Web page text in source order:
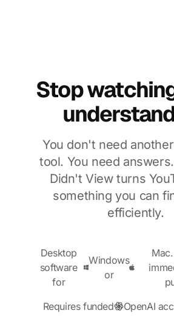
Stop
You don't need
tool. You need
Didn't View turns
something you can
efficiently.
Desktop
software
for
Windows
or
Requires funded
OpenAI